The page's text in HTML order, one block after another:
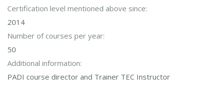
Certification level mentioned above since:
2014
Number of courses per year:
50
Additional information:
PADI course director and Trainer TEC Instructor